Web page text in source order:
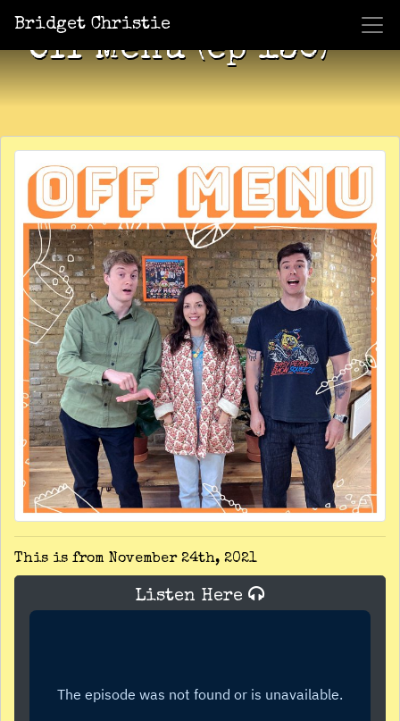
Bridget Christie
Off Menu (ep 130)
This is from November 24th, 2021
Listen Here